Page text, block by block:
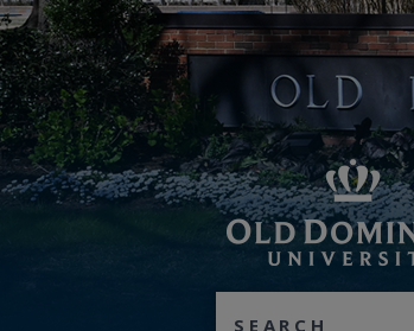
SEARCH